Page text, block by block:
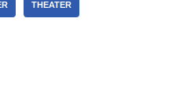
THEATER